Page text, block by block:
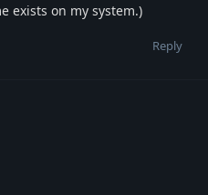
exists on my system.)
Reply